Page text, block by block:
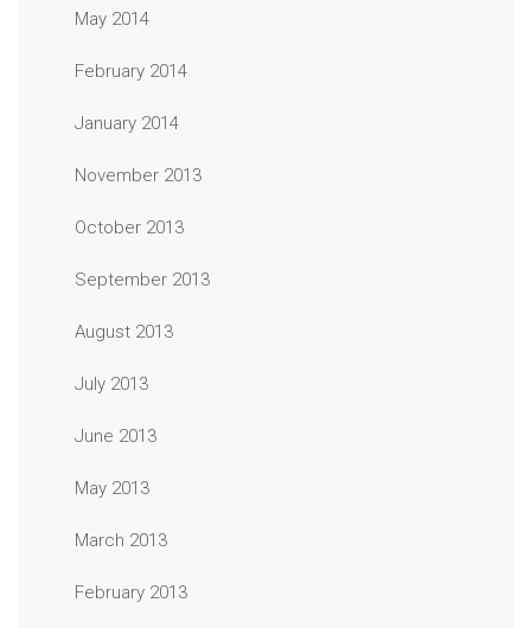
May 2014
February 2014
January 2014
November 2013
October 2013
September 2013
August 2013
July 2013
June 2013
May 2013
March 2013
February 2013